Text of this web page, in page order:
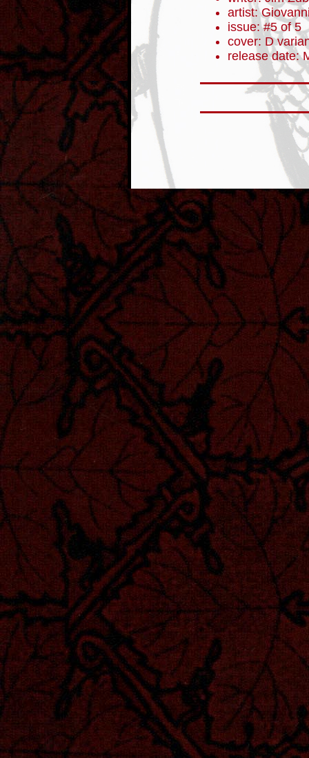
artist:
issue: #5 of 5
cover: D
release date: